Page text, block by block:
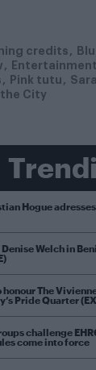
credits
Entertainment
Pink tutu
City
Hogue
Welch in
honour The
Pride Quarter
challenge
come into force